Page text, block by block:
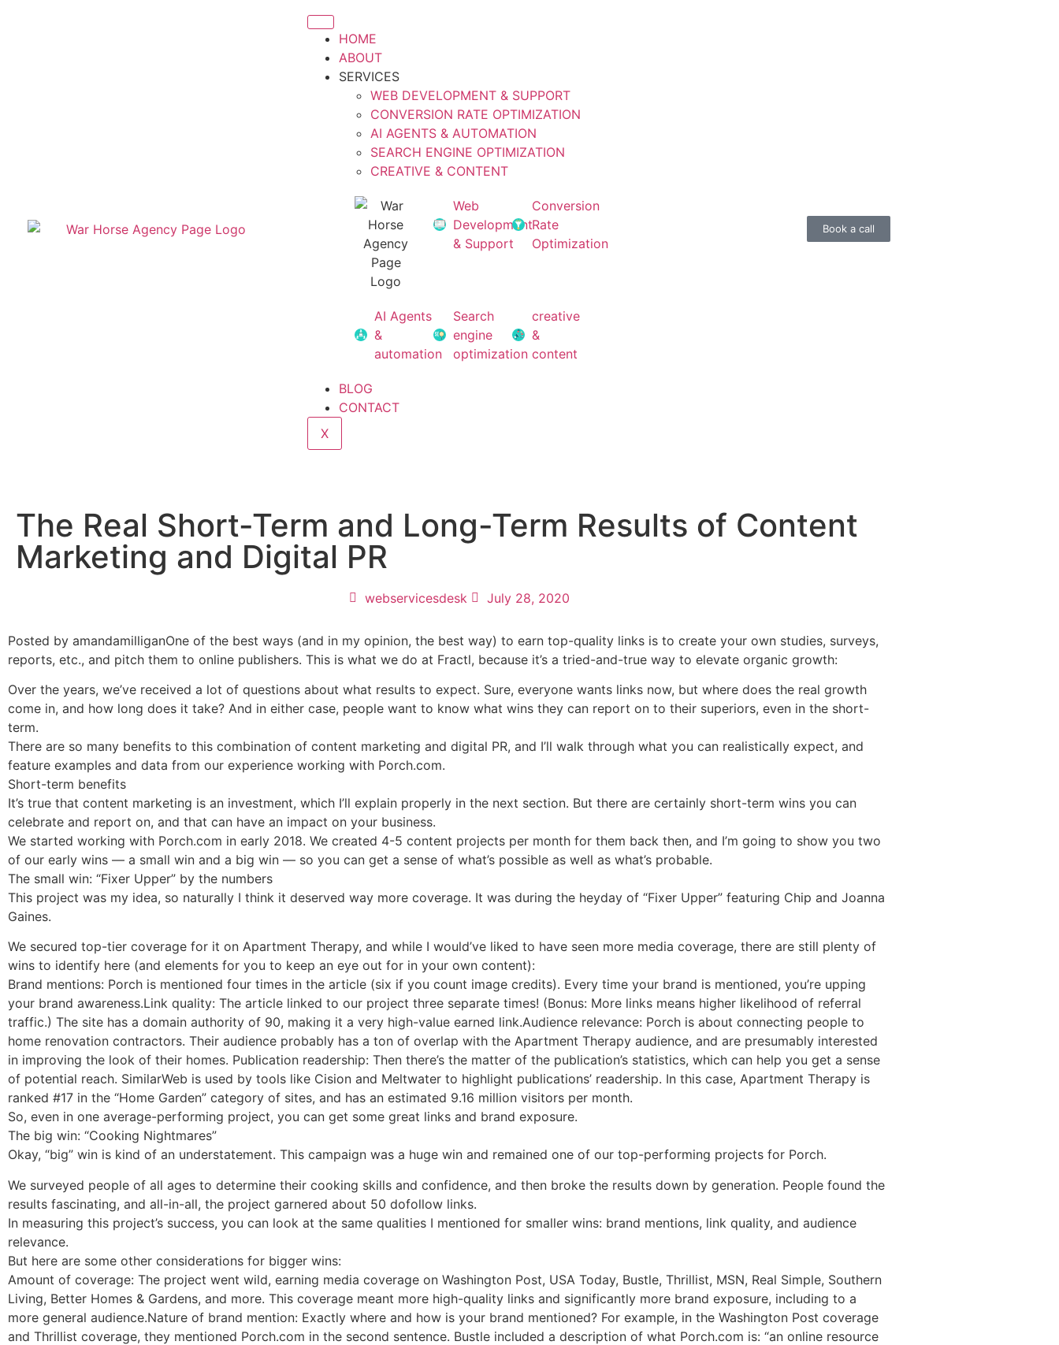
HOME
ABOUT
SERVICES
WEB DEVELOPMENT & SUPPORT
CONVERSION RATE OPTIMIZATION
AI AGENTS & AUTOMATION
SEARCH ENGINE OPTIMIZATION
CREATIVE & CONTENT
Web
Development
& Support
Conversion
Rate
Optimization
AI Agents
&
automation
Search
engine
optimization
creative
&
content
BLOG
CONTACT
X
Book a call
The Real Short-Term and Long-Term Results of Content
Marketing and Digital PR
webservicesdesk July 28, 2020
Posted by amandamilliganOne of the best ways (and in my opinion, the best way) to earn top-quality links is to create your own studies, surveys,
reports, etc., and pitch them to online publishers. This is what we do at Fractl, because it’s a tried-and-true way to elevate organic growth:
Over the years, we’ve received a lot of questions about what results to expect. Sure, everyone wants links now, but where does the real growth
come in, and how long does it take? And in either case, people want to know what wins they can report on to their superiors, even in the short-
term.
There are so many benefits to this combination of content marketing and digital PR, and I’ll walk through what you can realistically expect, and
feature examples and data from our experience working with Porch.com.
Short-term benefits
It’s true that content marketing is an investment, which I’ll explain properly in the next section. But there are certainly short-term wins you can
celebrate and report on, and that can have an impact on your business.
We started working with Porch.com in early 2018. We created 4-5 content projects per month for them back then, and I’m going to show you two
of our early wins — a small win and a big win — so you can get a sense of what’s possible as well as what’s probable.
The small win: “Fixer Upper” by the numbers
This project was my idea, so naturally I think it deserved way more coverage. It was during the heyday of “Fixer Upper” featuring Chip and Joanna
Gaines.
We secured top-tier coverage for it on Apartment Therapy, and while I would’ve liked to have seen more media coverage, there are still plenty of
wins to identify here (and elements for you to keep an eye out for in your own content):
Brand mentions: Porch is mentioned four times in the article (six if you count image credits). Every time your brand is mentioned, you’re upping
your brand awareness.Link quality: The article linked to our project three separate times! (Bonus: More links means higher likelihood of referral
traffic.) The site has a domain authority of 90, making it a very high-value earned link.Audience relevance: Porch is about connecting people to
home renovation contractors. Their audience probably has a ton of overlap with the Apartment Therapy audience, and are presumably interested
in improving the look of their homes. Publication readership: Then there’s the matter of the publication’s statistics, which can help you get a sense
of potential reach. SimilarWeb is used by tools like Cision and Meltwater to highlight publications’ readership. In this case, Apartment Therapy is
ranked #17 in the “Home Garden” category of sites, and has an estimated 9.16 million visitors per month.
So, even in one average-performing project, you can get some great links and brand exposure.
The big win: “Cooking Nightmares”
Okay, “big” win is kind of an understatement. This campaign was a huge win and remained one of our top-performing projects for Porch.
We surveyed people of all ages to determine their cooking skills and confidence, and then broke the results down by generation. People found the
results fascinating, and all-in-all, the project garnered about 50 dofollow links.
In measuring this project’s success, you can look at the same qualities I mentioned for smaller wins: brand mentions, link quality, and audience
relevance.
But here are some other considerations for bigger wins:
Amount of coverage: The project went wild, earning media coverage on Washington Post, USA Today, Bustle, Thrillist, MSN, Real Simple, Southern
Living, Better Homes & Gardens, and more. This coverage meant more high-quality links and significantly more brand exposure, including to a
more general audience.Nature of brand mention: Exactly where and how is your brand mentioned? For example, in the Washington Post coverage
and Thrillist coverage, they mentioned Porch.com in the second sentence. Bustle included a description of what Porch.com is: “an online resource